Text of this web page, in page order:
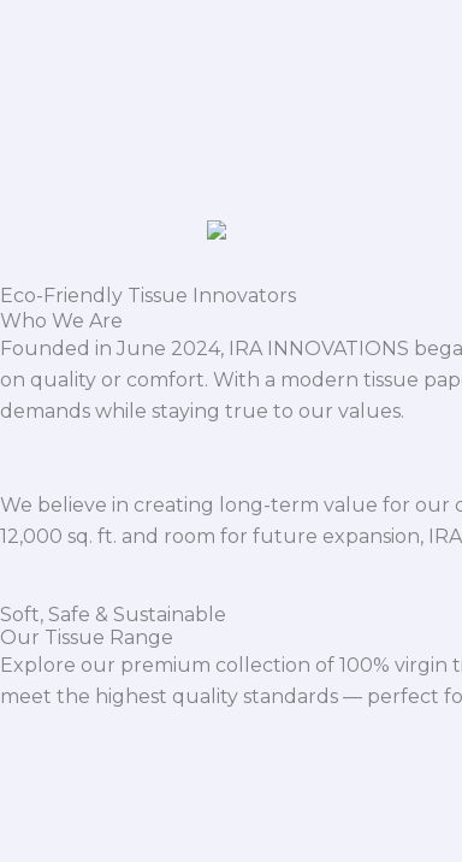
Eco-Friendly Tissue Innovators
Who We Are
Founded in June 2024, IRA INNOVATIONS
on quality or comfort. With a modern tissue
demands while staying true to our values.
We believe in creating long-term value for our
12,000 sq. ft. and room for future expansion,
Soft, Safe & Sustainable
Our Tissue Range
Explore our premium collection of 100%
meet the highest quality standards — perfect